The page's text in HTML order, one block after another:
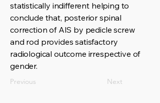
statistically indifferent helping to
conclude that, posterior spinal
correction of AIS by pedicle screw
and rod provides satisfactory
radiological outcome irrespective of
gender.
Previous Next